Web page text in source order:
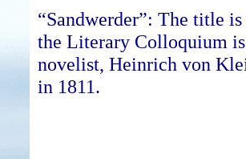
“Sandwerder”: The title
the Literary Colloquium
novelist, Heinrich von
in 1811.